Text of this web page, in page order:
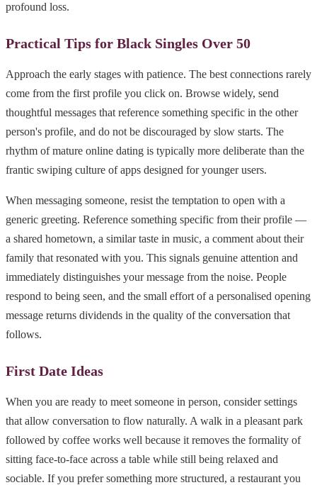
profound loss.
Practical Tips for Black Singles Over 50
Approach the early stages with patience. The best connections rarely
come from the first profile you click on. Browse widely, send
thoughtful messages that reference something specific in the other
person's profile, and do not be discouraged by slow starts. The
rhythm of mature online dating is typically more deliberate than the
frantic swiping culture of apps designed for younger users.
When messaging someone, resist the temptation to open with a
generic greeting. Reference something specific from their profile —
a shared hometown, a similar taste in music, a comment about their
family that resonated with you. This signals genuine attention and
immediately distinguishes your message from the noise. People
respond to being seen, and the small effort of a personalised opening
message returns dividends in the quality of the conversation that
follows.
First Date Ideas
When you are ready to meet someone in person, consider settings
that allow conversation to flow naturally. A walk in a pleasant park
followed by coffee works well because it removes the formality of
sitting face-to-face across a table while still being relaxed and
sociable. If you prefer something more structured, a restaurant you